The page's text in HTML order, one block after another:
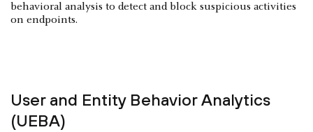
behavioral analysis to detect and block suspicious activities
on endpoints.
User and Entity Behavior Analytics
(UEBA)